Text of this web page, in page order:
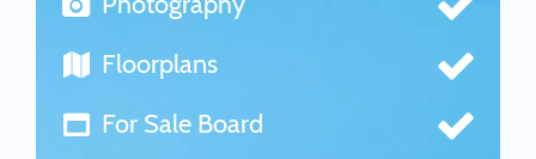
Floorplans
For Sale Board